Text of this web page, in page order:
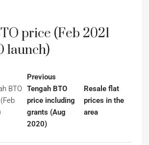
price (Feb 2021
launch)
BTO
Previous
Tengah BTO
price including
grants (Aug
2020)
Resale flat
prices in the
area